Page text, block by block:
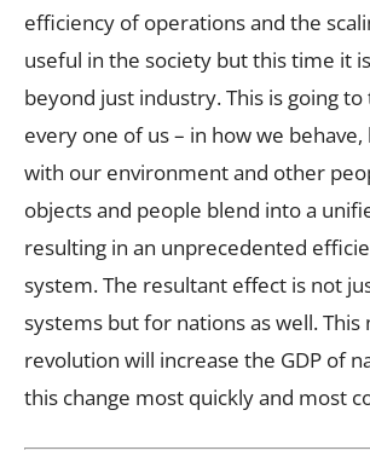
efficiency of operations and the
useful in the society but this time it
beyond just industry. This is going
every one of us – in how we
with our environment and other
objects and people blend into a
resulting in an unprecedented
system. The resultant effect is not
systems but for nations as well. This
revolution will increase the GDP of
this change most quickly and most